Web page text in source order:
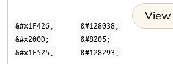
&#x1F426;
&#x200D;
&#x1F525;
&#128038;
&#8205;
&#128293;